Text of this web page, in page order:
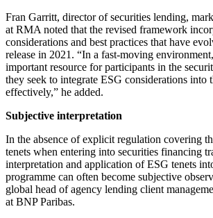
Fran Garritt, director of securities lending,
at RMA noted that the revised framework
considerations and best practices that have
release in 2021. “In a fast-moving
important resource for participants in the
they seek to integrate ESG considerations into
effectively,” he added.
Subjective interpretation
In the absence of explicit regulation covering
tenets when entering into securities financing
interpretation and application of ESG tenets
programme can often become subjective
global head of agency lending client
at BNP Paribas.